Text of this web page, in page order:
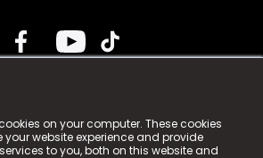
on your computer. These cookies
your website experience and provide
to you, both on this website and
Tech Limited. n-gage.io is a